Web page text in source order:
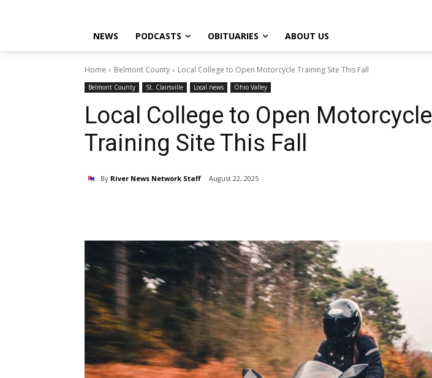
NEWS PODCASTS OBITUARIES ABOUT US
Home Belmont County Local College to Open Motorcycle Training Site This Fall
Belmont County St. Clairsville Local news Ohio Valley
Local College to Open Motorcycle
Training Site This Fall
By River News Network Staff August 22, 2025